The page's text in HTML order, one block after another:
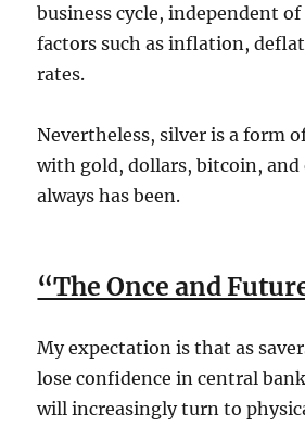
business cycle, independent
factors such as inflation,
rates.
Nevertheless, silver is a form
with gold, dollars, bitcoin, and
always has been.
“The Once and
My expectation is that as
lose confidence in central
will increasingly turn to